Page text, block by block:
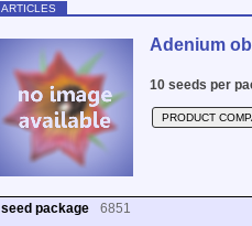
ARTICLES
Adenium
10 seeds per
PRODUCT
seed package 6851